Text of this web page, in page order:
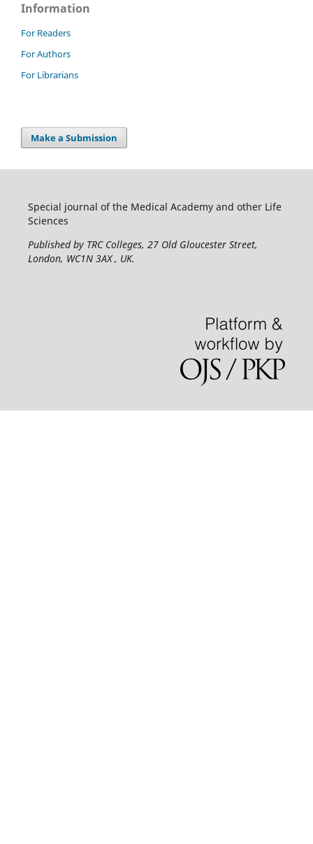
Information
For Readers
For Authors
For Librarians
Make a Submission
Special journal of the Medical Academy and other Life
Sciences
Published by TRC Colleges, 27 Old Gloucester Street,
London, WC1N 3AX , UK.